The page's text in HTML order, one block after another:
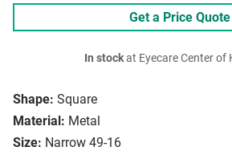
Shape: Square
Material: Metal
Size: Narrow 49-16
Get a Price Quote
In stockat Eyecare Center of